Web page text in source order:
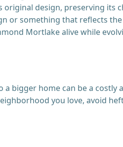
original design, preserving its
or something that reflects the
Mortlake alive while
bigger home can be a costly
you love, avoid